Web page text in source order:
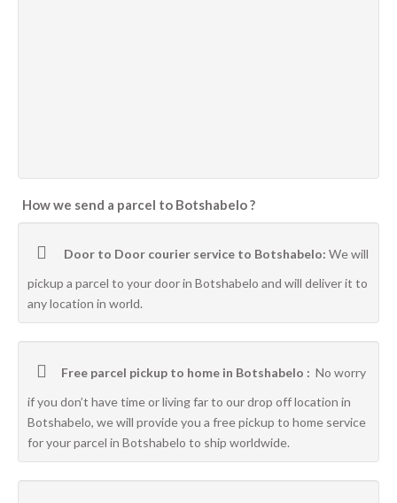
How we send a parcel to Botshabelo ?
Door to Door courier service to Botshabelo: We will
pickup a parcel to your door in Botshabelo and will deliver it to
any location in world.
Free parcel pickup to home in Botshabelo : No worry
if you don’t have time or living far to our drop off location in
Botshabelo, we will provide you a free pickup to home service
for your parcel in Botshabelo to ship worldwide.